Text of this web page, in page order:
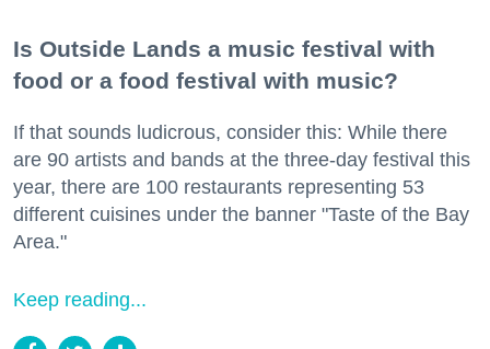
Is Outside Lands a music festival with
food or a food festival with music?
If that sounds ludicrous, consider this: While there
are 90 artists and bands at the three-day festival this
year, there are 100 restaurants representing 53
different cuisines under the banner "Taste of the Bay
Area."
Keep reading...